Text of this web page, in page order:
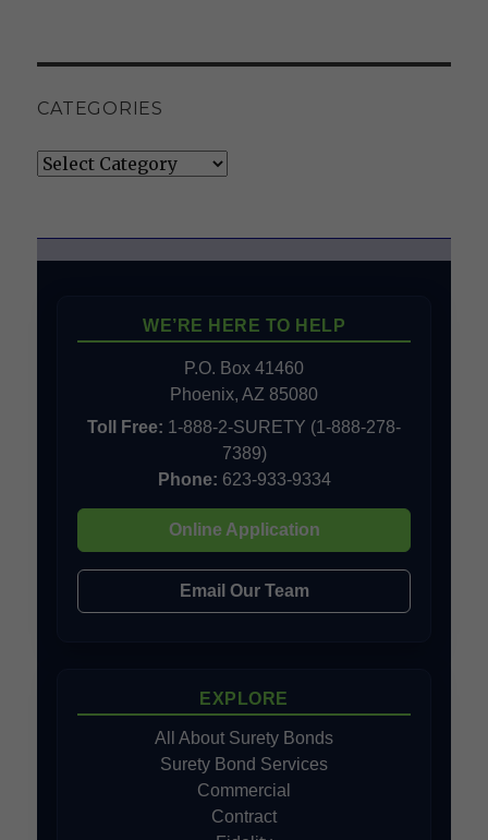
CATEGORIES
Categories
WE’RE HERE TO HELP
P.O. Box 41460
Phoenix, AZ 85080
Toll Free: 1-888-2-SURETY (1-888-278-
7389)
Phone: 623-933-9334
Online Application
Email Our Team
EXPLORE
All About Surety Bonds
Surety Bond Services
Commercial
Contract